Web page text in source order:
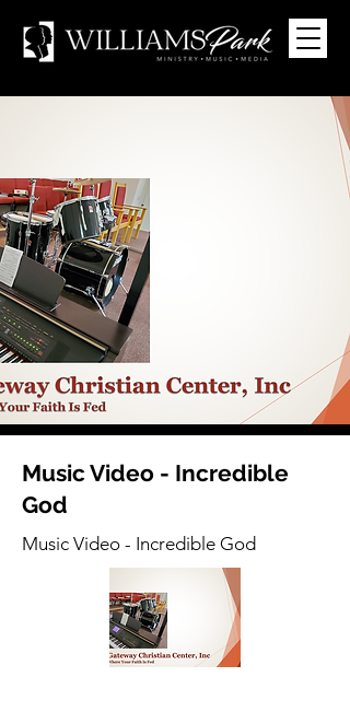
Music Video - Incredible
God
Music Video - Incredible God